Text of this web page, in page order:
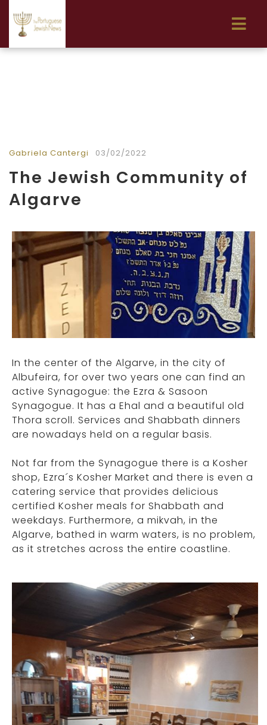
Gabriela Cantergi 03/02/2022
The Jewish Community of
Algarve
In the center of the Algarve, in the city of
Albufeira, for over two years one can find an
active Synagogue: the Ezra & Sasoon
Synagogue. It has a Ehal and a beautiful old
Thora scroll. Services and Shabbath dinners
are nowadays held on a regular basis.
Not far from the Synagogue there is a Kosher
shop, Ezra´s Kosher Market and there is even a
catering service that provides delicious
certified Kosher meals for Shabbath and
weekdays. Furthermore, a mikvah, in the
Algarve, bathed in warm waters, is no problem,
as it stretches across the entire coastline.